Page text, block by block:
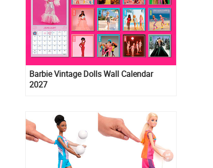
Barbie Vintage Dolls Wall Calendar
2027